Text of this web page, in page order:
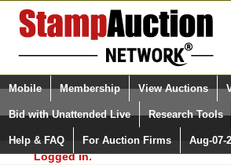
Login (enter your user name)
Please Login. You are NOT
Logged in.
Mobile Membership View Auctions
Bid with Unattended Live Research Tools
Help & FAQ For Auction Firms Aug-07-
You are in
Live Bidding